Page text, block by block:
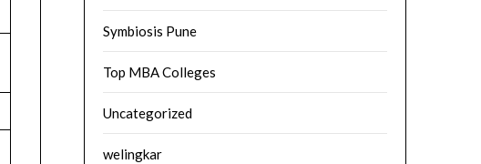
Symbiosis Pune
Top MBA Colleges
Uncategorized
welingkar